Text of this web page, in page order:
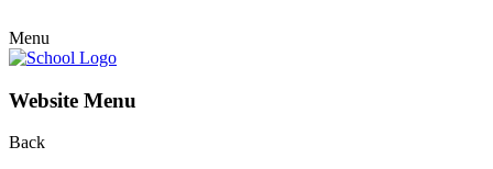
Menu
Website Menu
Back